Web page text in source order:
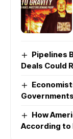
Pipelines
Deals Could
How
According to